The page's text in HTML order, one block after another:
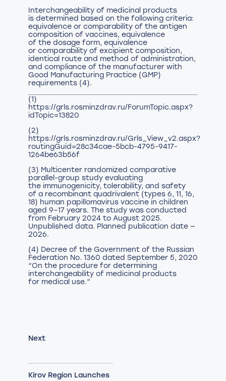
Interchangeability of medicinal products
is determined based on the following criteria:
equivalence or comparability of the antigen
composition of vaccines, equivalence
of the dosage form, equivalence
or comparability of excipient composition,
identical route and method of administration,
and compliance of the manufacturer with
Good Manufacturing Practice (GMP)
requirements (4).
(1)
https://grls.rosminzdrav.ru/ForumTopic.aspx?
idTopic=13820
(2)
https://grls.rosminzdrav.ru/Grls_View_v2.aspx?
routingGuid=28c34cae-5bcb-4795-9417-
1264be63b56f
(3) Multicenter randomized comparative
parallel-group study evaluating
the immunogenicity, tolerability, and safety
of a recombinant quadrivalent (types 6, 11, 16,
18) human papillomavirus vaccine in children
aged 9–17 years. The study was conducted
from February 2024 to August 2025.
Unpublished data. Planned publication date —
2026.
(4) Decree of the Government of the Russian
Federation No. 1360 dated September 5, 2020
“On the procedure for determining
interchangeability of medicinal products
for medical use.”
Next
Kirov Region Launches